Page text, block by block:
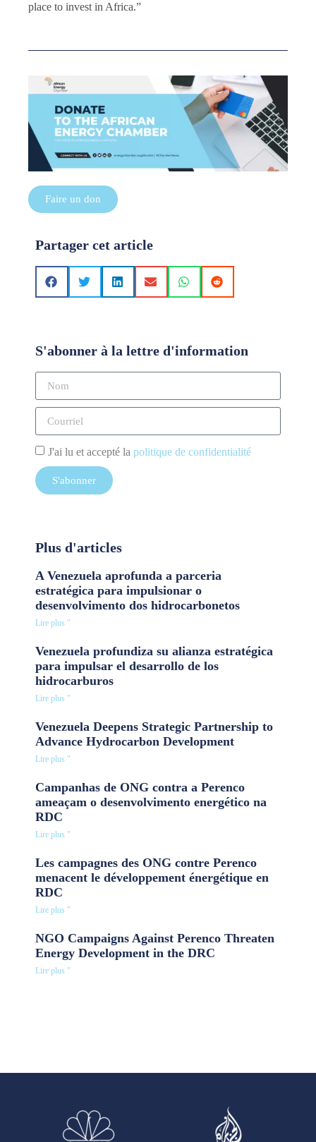
place to invest in Africa.”
Faire un don
Partager cet article
S'abonner à la lettre d'information
J'ai lu et accepté la politique de confidentialité
S'abonner
Plus d'articles
A Venezuela aprofunda a parceria
estratégica para impulsionar o
desenvolvimento dos hidrocarbonetos
Lire plus "
Venezuela profundiza su alianza estratégica
para impulsar el desarrollo de los
hidrocarburos
Lire plus "
Venezuela Deepens Strategic Partnership to
Advance Hydrocarbon Development
Lire plus "
Campanhas de ONG contra a Perenco
ameaçam o desenvolvimento energético na
RDC
Lire plus "
Les campagnes des ONG contre Perenco
menacent le développement énergétique en
RDC
Lire plus "
NGO Campaigns Against Perenco Threaten
Energy Development in the DRC
Lire plus "